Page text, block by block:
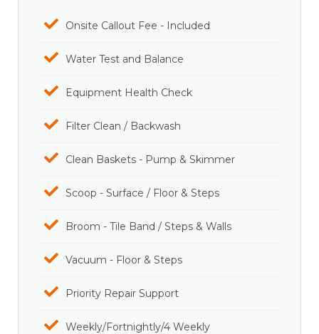
Onsite Callout Fee - Included
Water Test and Balance
Equipment Health Check
Filter Clean / Backwash
Clean Baskets - Pump & Skimmer
Scoop - Surface / Floor & Steps
Broom - Tile Band / Steps & Walls
Vacuum - Floor & Steps
Priority Repair Support
Weekly/Fortnightly/4 Weekly